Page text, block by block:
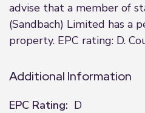
advise that a member of
(Sandbach) Limited has a
property. EPC rating: D.
Additional Information
EPC Rating: D